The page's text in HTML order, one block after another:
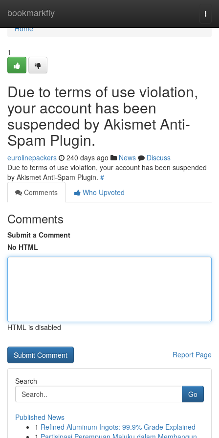
bookmarkfly
Home
Home
1
Due to terms of use violation,
your account has been
suspended by Akismet Anti-
Spam Plugin.
eurolinepackers 240 days ago News
Discuss
Due to terms of use violation, your account has been suspended
by Akismet Anti-Spam Plugin. #
Comments
Who Upvoted
Comments
Submit a Comment
No HTML
HTML is disabled
Report Page
Search
Go
Published News
1 Refined Aluminum Ingots: 99.9% Grade Explained